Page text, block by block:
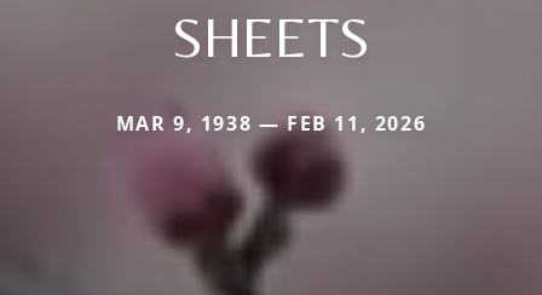
SHEETS
MAR 9, 1938 — FEB 11, 2026